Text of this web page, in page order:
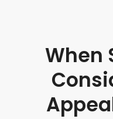
When